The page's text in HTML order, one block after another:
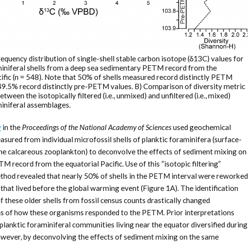
distribution of single-shell stable carbon isotope (δ13C) values for
shells from a deep sea sedimentary PETM record from the
(n = 548). Note that 50% of shells measured record distinctly PETM
record distinctly pre-PETM values. B) Comparison of diversity metric
the isotopically filtered (i.e., unmixed) and unfiltered (i.e., mixed)
assemblages.
in the Proceedings of the National Academy of Sciencesused geochemical
from individual microfossil shells of planktic foraminifera (surface-
calcareous zooplankton) to deconvolve the effects of sediment mixing on
record from the equatorial Pacific. Use of this “isotopic filtering”
revealed that nearly 50% of shells in the PETM interval were reworked
lived before the global warming event (Figure 1A). The identification
these older shells from fossil census counts drastically changed
of how these organisms responded to the PETM. Prior interpretations
foraminiferal communities living near the equator diversified during
by deconvolving the effects of sediment mixing on the same